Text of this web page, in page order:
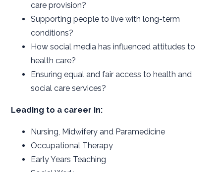
care provision?
Supporting people to live with long-term
conditions?
How social media has influenced attitudes to
health care?
Ensuring equal and fair access to health and
social care services?
Leading to a career in:
Nursing, Midwifery and Paramedicine
Occupational Therapy
Early Years Teaching